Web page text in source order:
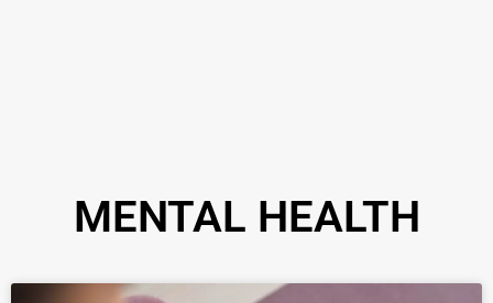
MENTAL HEALTH